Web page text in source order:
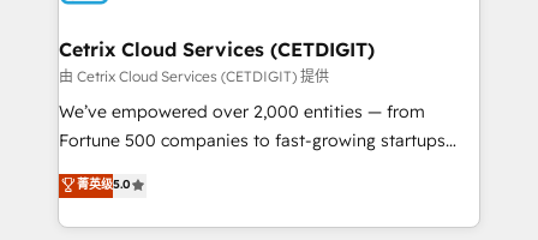
Award 🏆2020 Elite Solutions Partner 🏆2019
Integrations HubSpot Impact Award 🏆2019
Marketing Enablement HubSpot Impact Award 🏆
2018 Website Design HubSpot Impact Award 🏆2017
Growth-Driven Design Agency of the Year 🏆2016
Sales Enablement HubSpot Impact Award 🏆2015
Cetrix Cloud Services (CETDIGIT)
由 Cetrix Cloud Services (CETDIGIT) 提供
We’ve empowered over 2,000 entities — from
Fortune 500 companies to fast-growing startups
and nonprofits — to streamline operations, scale
revenue, and unlock the full potential of HubSpot.
With deep technical and industry expertise, we fuse
菁英级5.0